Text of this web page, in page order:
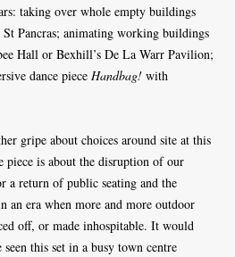
taking over whole empty buildings
Pancras; animating working buildings
Hall or Bexhill’s De La Warr Pavilion;
dance piece Handbag! with
gripe about choices around site at this
piece is about the disruption of our
a return of public seating and the
an era when more and more outdoor
off, or made inhospitable. It would
this set in a busy town centre